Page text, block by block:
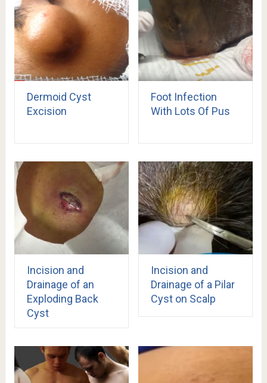
Dermoid Cyst
Excision
Foot Infection
With Lots Of Pus
Incision and
Drainage of an
Exploding Back
Cyst
Incision and
Drainage of a Pilar
Cyst on Scalp